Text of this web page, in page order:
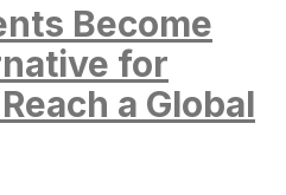
Become
for
a Global